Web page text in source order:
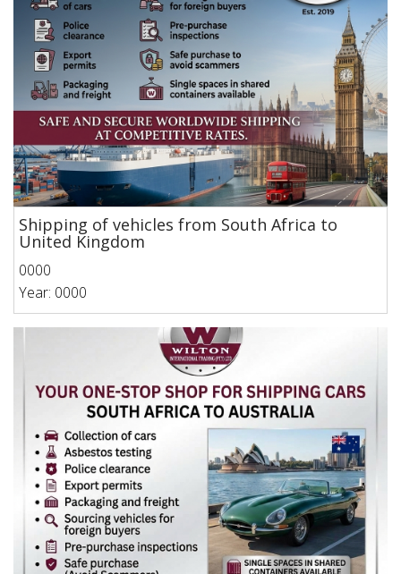
Shipping of vehicles from South Africa to
United Kingdom
0000
Year: 0000